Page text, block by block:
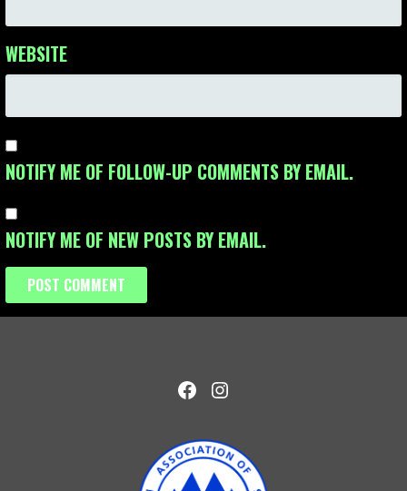
WEBSITE
NOTIFY ME OF FOLLOW-UP COMMENTS BY EMAIL.
NOTIFY ME OF NEW POSTS BY EMAIL.
Facebook
Instagram